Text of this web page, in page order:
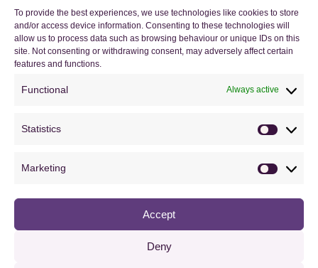
To provide the best experiences, we use technologies like cookies to store
and/or access device information. Consenting to these technologies will
allow us to process data such as browsing behaviour or unique IDs on this
site. Not consenting or withdrawing consent, may adversely affect certain
features and functions.
Functional Always active
Statistics
Statistics
Marketing
Accept
Deny
Orders
Useful Information
FAQs
Terms & Conditions
Copyright © 2013–2026 Nicki Merrall. All rights reserved.